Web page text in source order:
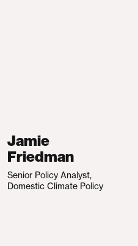
Jamie
Friedman
Senior Policy Analyst,
Domestic Climate Policy